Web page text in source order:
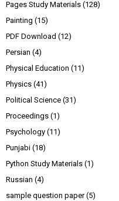
Pages Study Materials (128)
Painting (15)
PDF Download (12)
Persian (4)
Physical Education (11)
Physics (41)
Political Science (31)
Proceedings (1)
Psychology (11)
Punjabi (18)
Python Study Materials (1)
Russian (4)
sample question paper (5)